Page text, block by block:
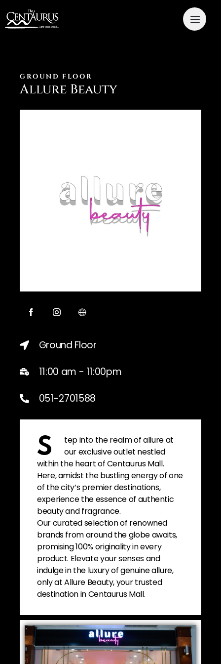
GROUND FLOOR
Allure Beauty
Ground Floor
11:00 am - 11:00pm
051-2701588
S
tep into the realm of allure at
our exclusive outlet nestled
within the heart of Centaurus Mall.
Here, amidst the bustling energy of one
of the city’s premier destinations,
experience the essence of authentic
beauty and fragrance.
Our curated selection of renowned
brands from around the globe awaits,
promising 100% originality in every
product. Elevate your senses and
indulge in the luxury of genuine allure,
only at Allure Beauty, your trusted
destination in Centaurus Mall.